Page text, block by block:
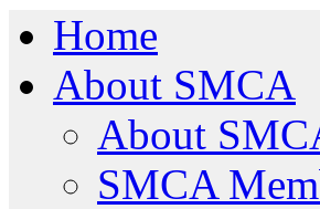
Home
About SMCA
About
SMCA